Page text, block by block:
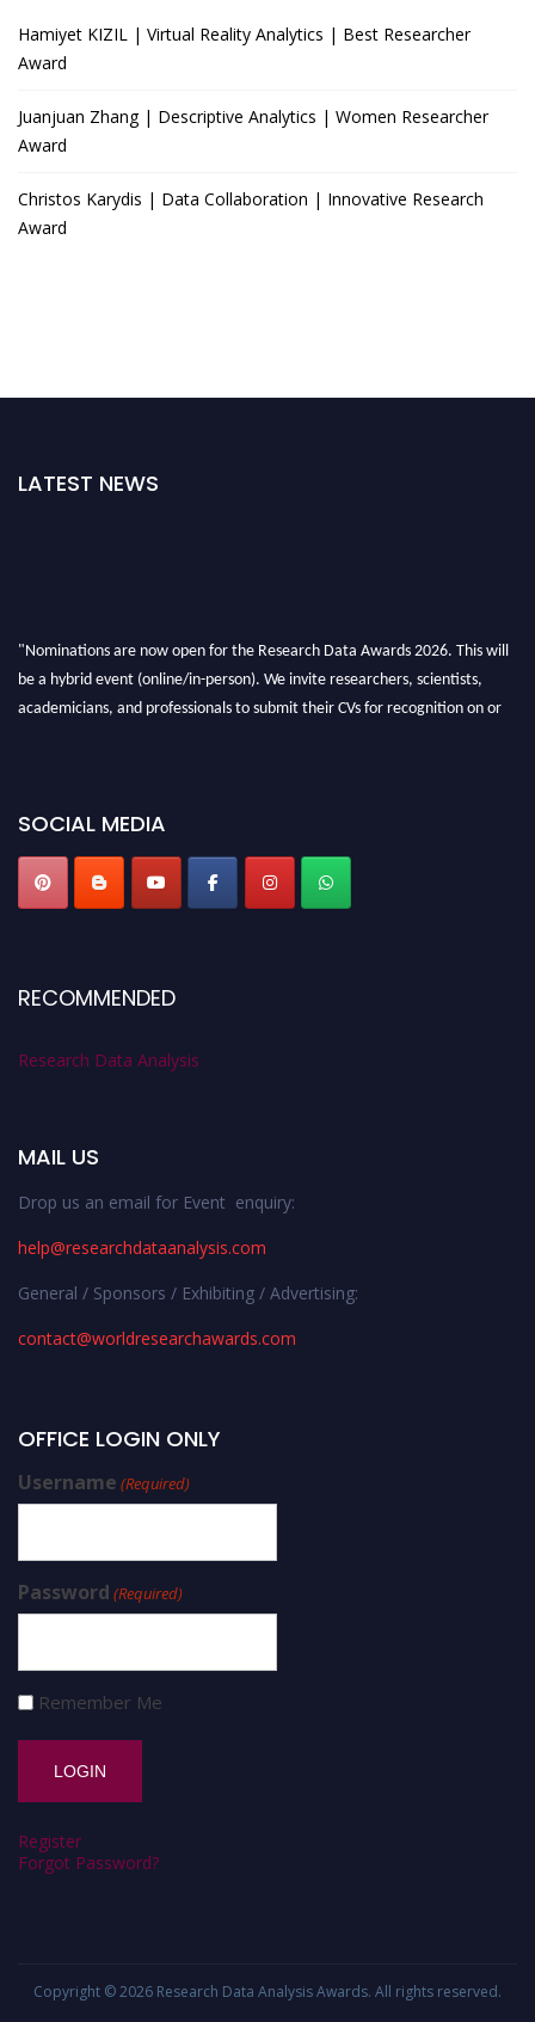
Hamiyet KIZIL | Virtual Reality Analytics | Best Researcher
Award
Juanjuan Zhang | Descriptive Analytics | Women Researcher
Award
Christos Karydis | Data Collaboration | Innovative Research
Award
LATEST NEWS
"Nominations are now open for the Research Data Awards 2026. This will
be a hybrid event (online/in-person). We invite researchers, scientists,
academicians, and professionals to submit their CVs for recognition on or
SOCIAL MEDIA
RECOMMENDED
Research Data Analysis
MAIL US
Drop us an email for Event enquiry:
help@researchdataanalysis.com
General / Sponsors / Exhibiting / Advertising:
contact@worldresearchawards.com
OFFICE LOGIN ONLY
Username (Required)
Password (Required)
Remember Me
Register
Forgot Password?
Copyright © 2026 Research Data Analysis Awards. All rights reserved.